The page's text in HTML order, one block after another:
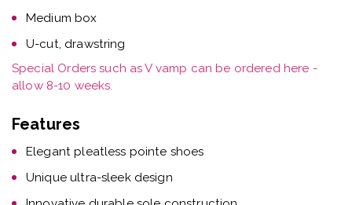
Medium box
U-cut, drawstring
Special Orders such as V vamp can be ordered here -
allow 8-10 weeks.
Features
Elegant pleatless pointe shoes
Unique ultra-sleek design